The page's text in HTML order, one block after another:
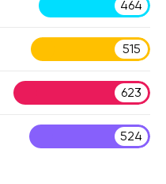
464
515
623
524